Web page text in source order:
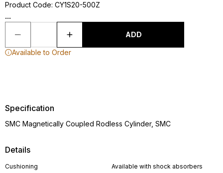
Product Code: CY1S20-500Z
...
ADD
Available to Order
Details
Cushioning Available with shock absorbers
Specification
SMC Magnetically Coupled Rodless Cylinder, SMC